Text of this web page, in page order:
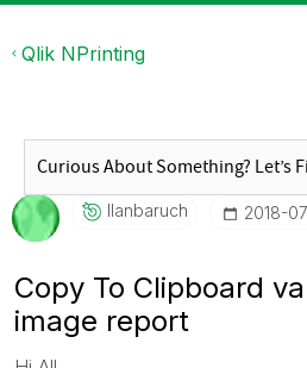
Qlik NPrinting
Ilanbaruch ‎2018-
Copy To Clipboard
image report